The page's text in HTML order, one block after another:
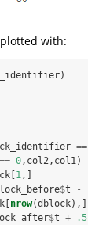
with:
==
== 0,col2,col1)
1,]
$t -
nrow(dblock),]
$t +
.5